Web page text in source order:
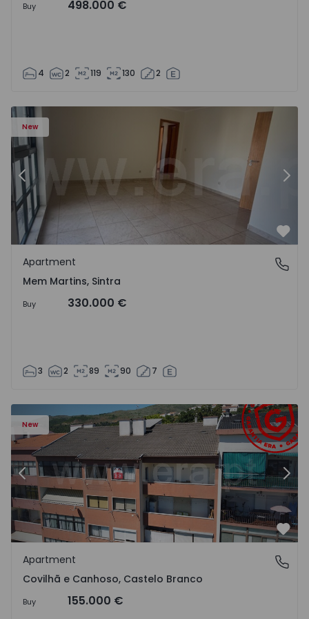
Buy 498.000 €
4 2 119 130 2
New
- 15
Apartment T3 Sintra, Algueirão-Mem Martins - 1528416 -
Previous
Mem Martins, Sintra
Apartment
Mem Martins, Sintra
Buy 330.000 €
3 2 89 90 7
New
Apartment T2 Covilhã, Covilhã e Canhoso - 1497806 - 19
Previous
Covilhã e Canhoso, Castelo Branco
Apartment
Covilhã e Canhoso, Castelo Branco
Buy 155.000 €